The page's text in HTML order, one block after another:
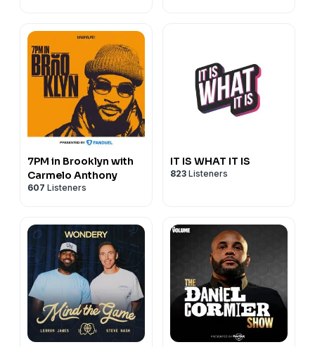
7PM in Brooklyn with
Carmelo Anthony
607 Listeners
IT IS WHAT IT IS
823 Listeners